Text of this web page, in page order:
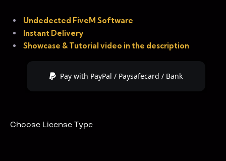
Undedected FiveM Software
Instant Delivery
Showcase & Tutorial video in the description
Pay with PayPal / Paysafecard / Bank
Choose License Type